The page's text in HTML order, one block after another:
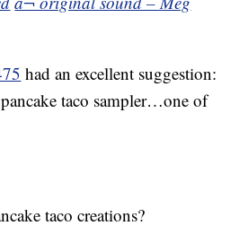
had an excellent suggestion:
taco sampler…one of
taco creations?